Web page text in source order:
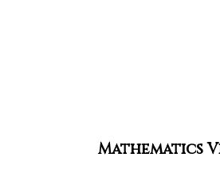
Mathematics